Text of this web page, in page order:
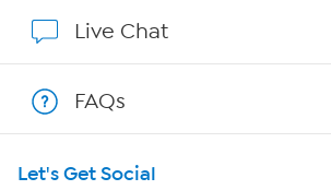
Program Guide
Live Chat
FAQs
Let's Get Social